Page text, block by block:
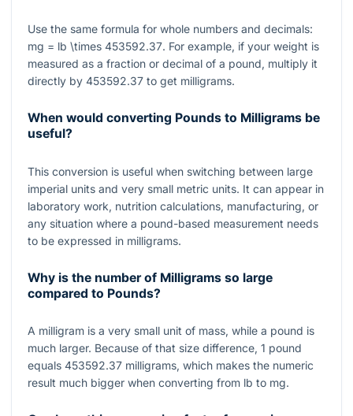
Use the same formula for whole numbers and decimals:
mg = lb \times 453592.37. For example, if your weight is
measured as a fraction or decimal of a pound, multiply it
directly by 453592.37 to get milligrams.
When would converting Pounds to Milligrams be
useful?
This conversion is useful when switching between large
imperial units and very small metric units. It can appear in
laboratory work, nutrition calculations, manufacturing, or
any situation where a pound-based measurement needs
to be expressed in milligrams.
Why is the number of Milligrams so large
compared to Pounds?
A milligram is a very small unit of mass, while a pound is
much larger. Because of that size difference, 1 pound
equals 453592.37 milligrams, which makes the numeric
result much bigger when converting from lb to mg.